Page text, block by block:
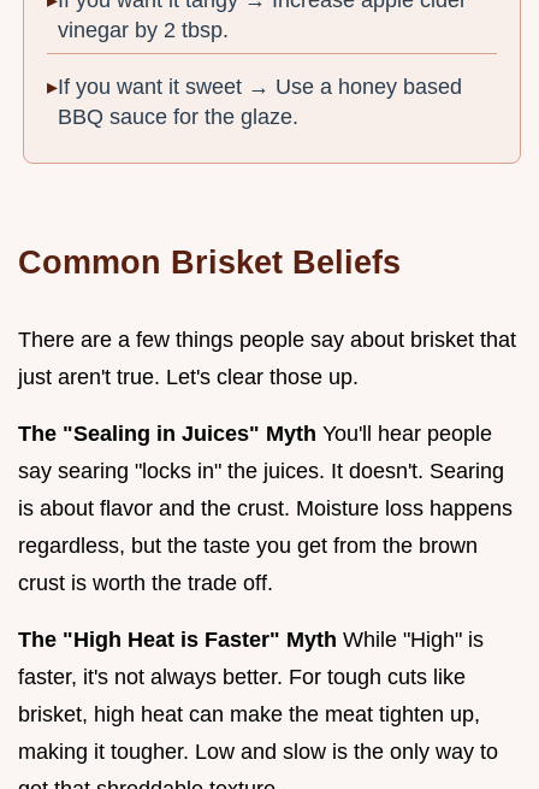
vinegar by 2 tbsp.
If you want it sweet → Use a honey based
BBQ sauce for the glaze.
Common Brisket Beliefs
There are a few things people say about brisket that
just aren't true. Let's clear those up.
The "Sealing in Juices" Myth You'll hear people
say searing "locks in" the juices. It doesn't. Searing
is about flavor and the crust. Moisture loss happens
regardless, but the taste you get from the brown
crust is worth the trade off.
The "High Heat is Faster" Myth While "High" is
faster, it's not always better. For tough cuts like
brisket, high heat can make the meat tighten up,
making it tougher. Low and slow is the only way to